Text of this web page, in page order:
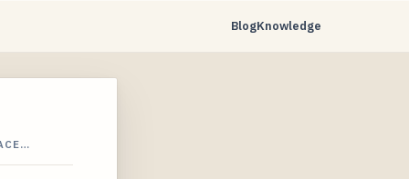
BlogKnowledge